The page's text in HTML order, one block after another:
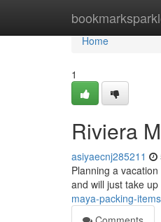
Home
Home
1
Riviera
asiyaecnj285211
Planning a
and will just take
maya-packing-